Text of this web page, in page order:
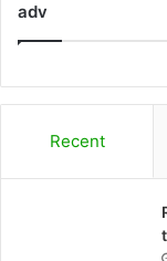
adv
Recent